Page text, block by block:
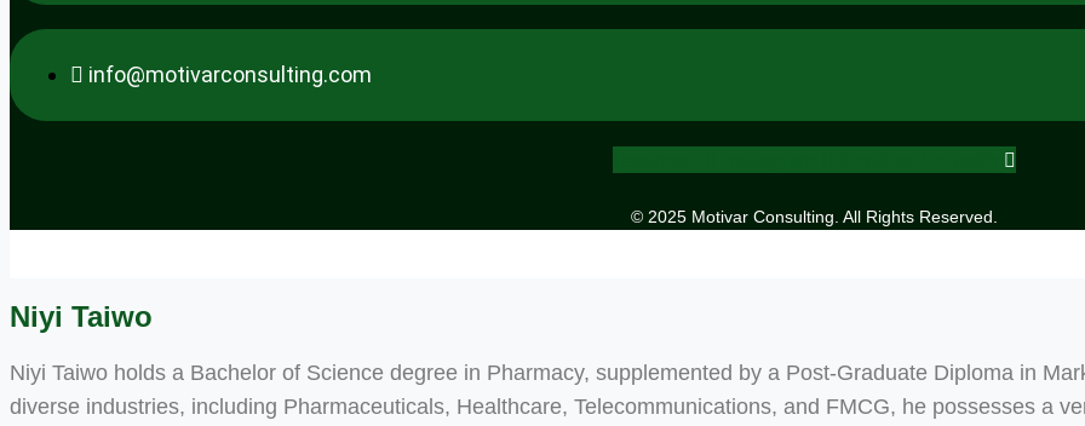
info@motivarconsulting.com
© 2025 Motivar Consulting. All Rights Reserved.
Niyi Taiwo
Niyi Taiwo holds a Bachelor of Science degree in Pharmacy, supplemented by a Post-Graduate Diploma in
diverse industries, including Pharmaceuticals, Healthcare, Telecommunications, and FMCG, he possesses a